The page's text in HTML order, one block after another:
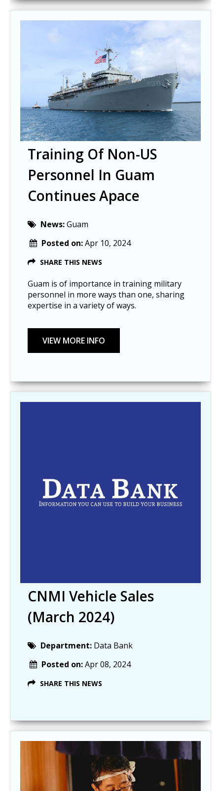
Training Of Non-US
Personnel In Guam
Continues Apace
News:Guam
Posted on:Apr 10, 2024
SHARE THIS NEWS
Guam is of importance in training military
personnel in more ways than one, sharing
expertise in a variety of ways.
CNMI Vehicle Sales
(March 2024)
Department: Data Bank
Posted on:Apr 08, 2024
SHARE THIS NEWS